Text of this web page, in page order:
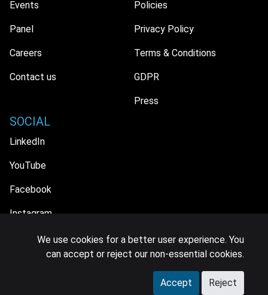
Events
Panel
Careers
Contact us
Policies
Privacy Policy
Terms & Conditions
GDPR
Press
SOCIAL
LinkedIn
YouTube
Facebook
Instagram
© 2026 MIDiA Research Ltd. All Rights Reserved.
We use cookies for a better user experience. You
can accept or reject our non-essential cookies.
Accept Reject